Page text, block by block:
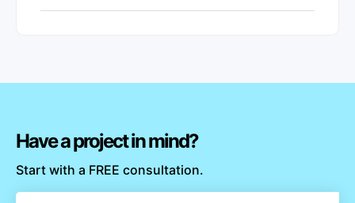
Have a project in mind?
Start with a FREE consultation.